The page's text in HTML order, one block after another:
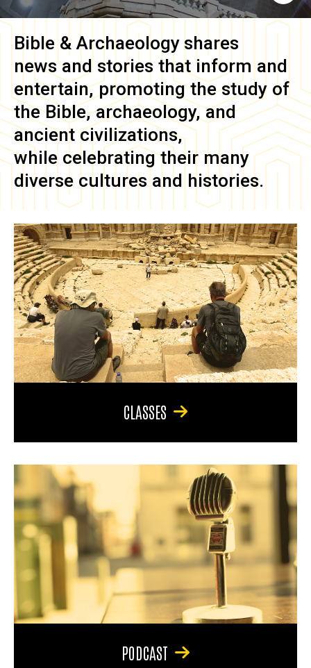
Bible & Archaeology shares
news and stories that inform and
entertain, promoting the study of
the Bible, archaeology, and
ancient civilizations,
while celebrating their many
diverse cultures and histories.
CLASSES
PODCAST